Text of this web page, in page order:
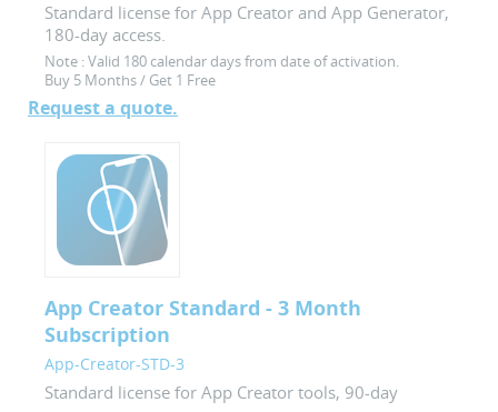
Standard license for App Creator and App Generator,
180-day access.
Note :Valid 180 calendar days from date of activation.
Buy 5 Months / Get 1 Free
Request a quote.
App Creator Standard - 3 Month
Subscription
App-Creator-STD-3
Standard license for App Creator tools, 90-day